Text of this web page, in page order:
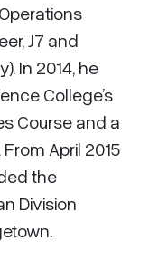
J7 and
In 2014, he
College’s
Course and a
April 2015
the
Division